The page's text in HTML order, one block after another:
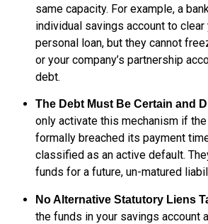
same capacity. For example, a
individual savings account to clear
personal loan, but they cannot
or your company’s partnership
debt.
The Debt Must Be Certain and
only activate this mechanism if
formally breached its payment
classified as an active default.
funds for a future, un-matured
No Alternative Statutory Liens
the funds in your savings account